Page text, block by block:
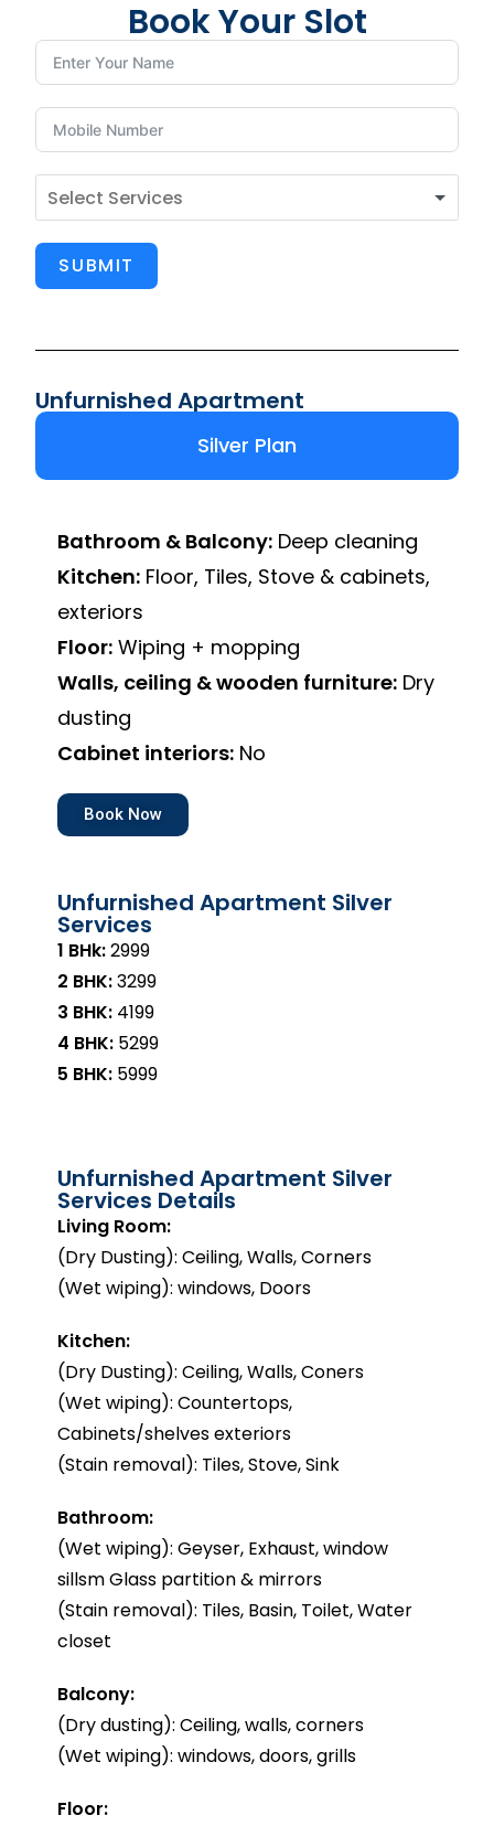
Book Your Slot
SUBMIT
Unfurnished Apartment
Silver Plan
Bathroom & Balcony: Deep cleaning
Kitchen: Floor, Tiles, Stove & cabinets,
exteriors
Floor: Wiping + mopping
Walls, ceiling & wooden furniture: Dry
dusting
Cabinet interiors: No
Book Now
Unfurnished Apartment Silver
Services
1 BHk:₹2999
2 BHK:₹3299
3 BHK: ₹4199
4 BHK: ₹5299
5 BHK: ₹5999
Unfurnished Apartment Silver
Services Details
Living Room:
(Dry Dusting): Ceiling, Walls, Corners
(Wet wiping): windows, Doors
Kitchen:
(Dry Dusting): Ceiling, Walls, Coners
(Wet wiping): Countertops,
Cabinets/shelves exteriors
(Stain removal): Tiles, Stove, Sink
Bathroom:
(Wet wiping): Geyser, Exhaust, window
sillsm Glass partition & mirrors
(Stain removal): Tiles, Basin, Toilet, Water
closet
Balcony:
(Dry dusting): Ceiling, walls, corners
(Wet wiping): windows, doors, grills
Floor: